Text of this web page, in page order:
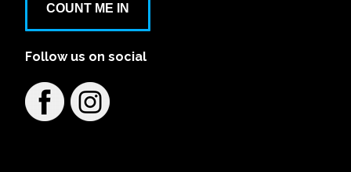
COUNT ME IN
Follow us on social